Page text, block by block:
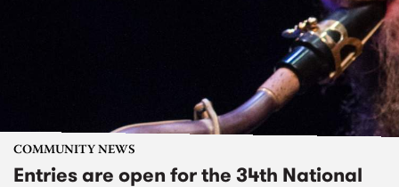
COMMUNITY NEWS
Entries are open for the 34th National